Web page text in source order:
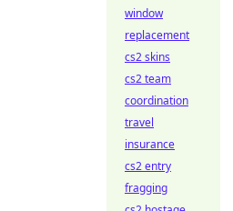
window
replacement
cs2 skins
cs2 team
coordination
travel
insurance
cs2 entry
fragging